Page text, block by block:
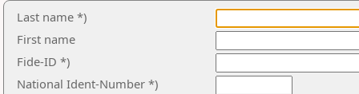
Last name *)
First name
Fide-ID *)
National Ident-Number *)